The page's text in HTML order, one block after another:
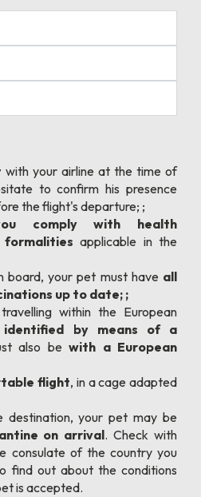
with your airline at the time of
to confirm his presence
the flight's departure; ;
comply with health
formalities applicable in the
board, your pet must have all
up to date; ;
within the European
by means of a
also bewith a European
flight, in a cage adapted
destination, your pet may be
on arrival. Check with
consulate of the country you
find out about the conditions
is accepted.